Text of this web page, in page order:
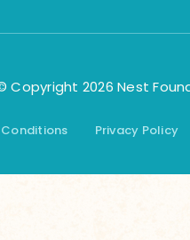
Copyright 2026 Nest
Privacy Policy